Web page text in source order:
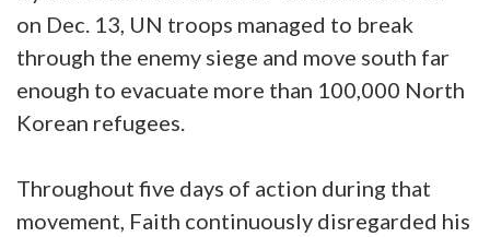
on Dec. 13, UN troops managed to break
through the enemy siege and move south far
enough to evacuate more than 100,000 North
Korean refugees.
Throughout five days of action during that
movement, Faith continuously disregarded his